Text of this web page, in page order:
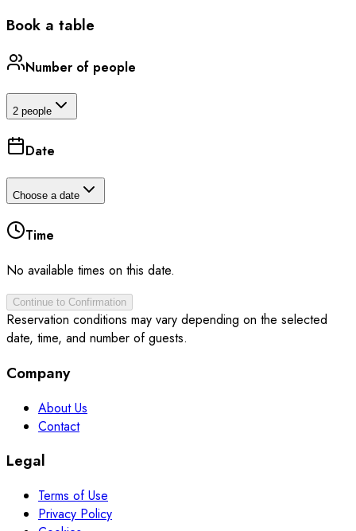
Book a table
Number of people
2 people
Date
Choose a date
Time
No available times on this date.
Continue to Confirmation
Reservation conditions may vary depending on the selected
date, time, and number of guests.
Company
About Us
Contact
Legal
Terms of Use
Privacy Policy